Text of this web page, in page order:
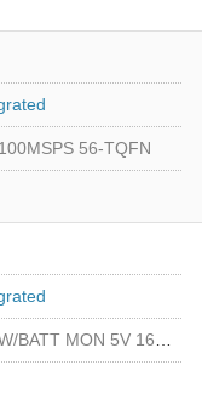
56-TQFN
MON 5V 16-DIP